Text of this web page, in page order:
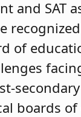
and SAT
boards